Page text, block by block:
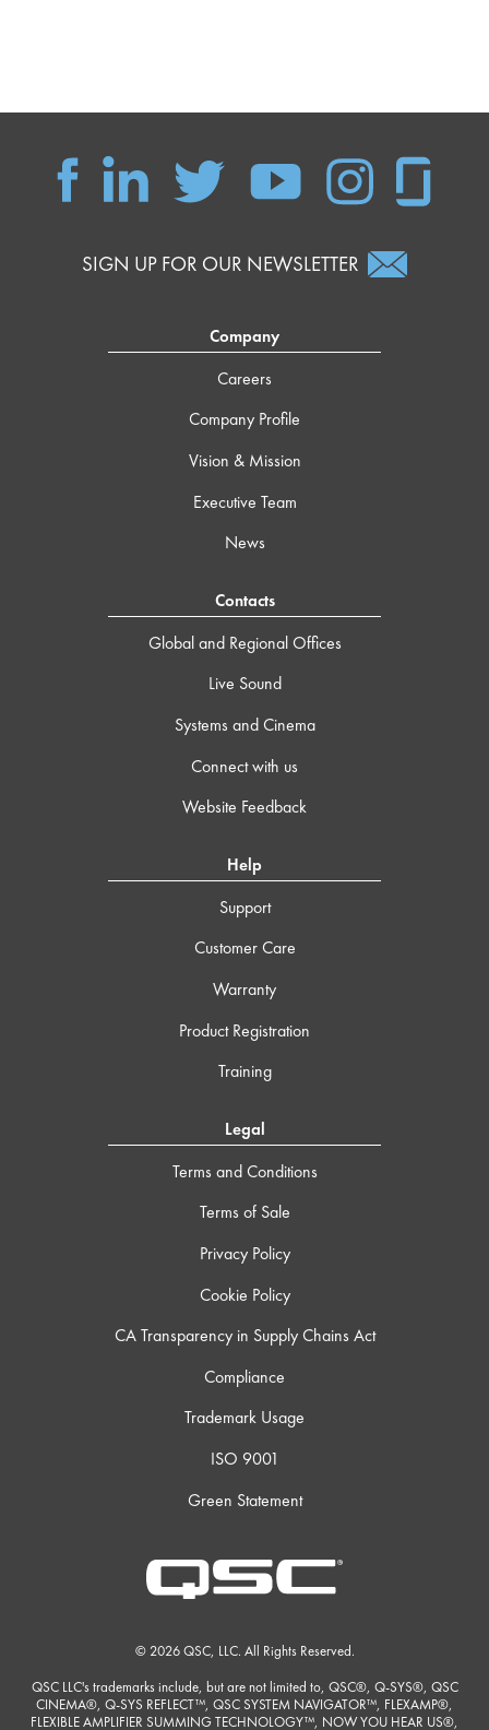
SIGN UP FOR OUR NEWSLETTER
Company
Careers
Company Profile
Vision & Mission
Executive Team
News
Contacts
Global and Regional Offices
Live Sound
Systems and Cinema
Connect with us
Website Feedback
Help
Support
Customer Care
Warranty
Product Registration
Training
Legal
Terms and Conditions
Terms of Sale
Privacy Policy
Cookie Policy
CA Transparency in Supply Chains Act
Compliance
Trademark Usage
ISO 9001
Green Statement
© 2026 QSC, LLC. All Rights Reserved.
QSC LLC's trademarks include, but are not limited to, QSC®, Q-SYS®, QSC
CINEMA®, Q-SYS REFLECT™, QSC SYSTEM NAVIGATOR™, FLEXAMP®,
FLEXIBLE AMPLIFIER SUMMING TECHNOLOGY™, NOW YOU HEAR US®,